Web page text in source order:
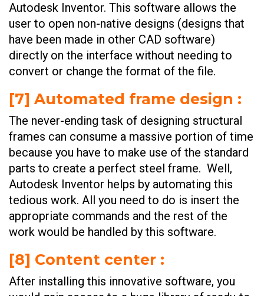
Autodesk Inventor. This software allows the
user to open non-native designs (designs that
have been made in other CAD software)
directly on the interface without needing to
convert or change the format of the file.
[7] Automated frame design :
The never-ending task of designing structural
frames can consume a massive portion of time
because you have to make use of the standard
parts to create a perfect steel frame. Well,
Autodesk Inventor helps by automating this
tedious work. All you need to do is insert the
appropriate commands and the rest of the
work would be handled by this software.
[8] Content center :
After installing this innovative software, you